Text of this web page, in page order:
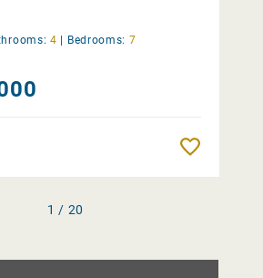
4 | Bedrooms: 7
1 / 20